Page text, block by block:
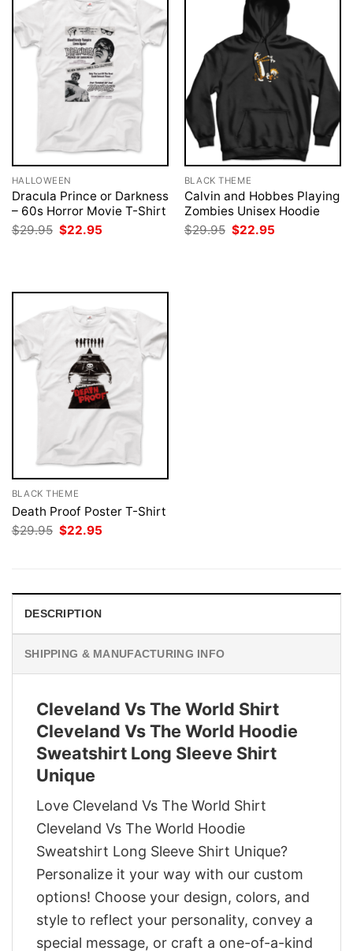
HALLOWEEN
Dracula Prince or Darkness
– 60s Horror Movie T-Shirt
$29.95 Original
price
$22.95
BLACK THEME
Calvin and Hobbes Playing
Zombies Unisex Hoodie
$29.95 Original
price
$22.95
BLACK THEME
Death Proof Poster T-Shirt
$29.95 Original
price
$22.95
DESCRIPTION
SHIPPING & MANUFACTURING INFO
Cleveland Vs The World Shirt
Cleveland Vs The World Hoodie
Sweatshirt Long Sleeve Shirt
Unique
Love Cleveland Vs The World Shirt
Cleveland Vs The World Hoodie
Sweatshirt Long Sleeve Shirt Unique?
Personalize it your way with our custom
options! Choose your design, colors, and
style to reflect your personality, convey a
special message, or craft a one-of-a-kind